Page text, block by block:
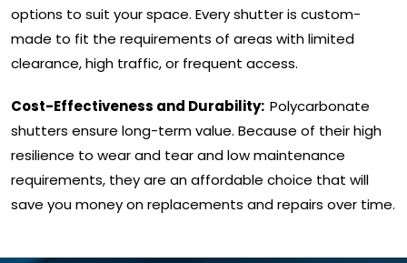
options to suit your space. Every shutter is custom-
made to fit the requirements of areas with limited
clearance, high traffic, or frequent access.
Cost-Effectiveness and Durability: Polycarbonate
shutters ensure long-term value. Because of their high
resilience to wear and tear and low maintenance
requirements, they are an affordable choice that will
save you money on replacements and repairs over time.